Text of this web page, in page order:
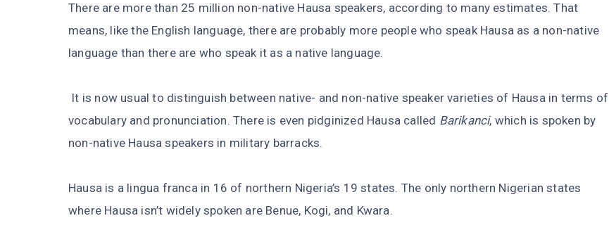
There are more than 25 million non-native Hausa speakers, according to many estimates. That
means, like the English language, there are probably more people who speak Hausa as a non-native
language than there are who speak it as a native language.
It is now usual to distinguish between native- and non-native speaker varieties of Hausa in terms of
vocabulary and pronunciation. There is even pidginized Hausa called Barikanci, which is spoken by
non-native Hausa speakers in military barracks.
Hausa is a lingua franca in 16 of northern Nigeria’s 19 states. The only northern Nigerian states
where Hausa isn’t widely spoken are Benue, Kogi, and Kwara.